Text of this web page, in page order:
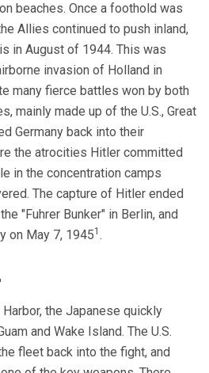
beaches. Once a foothold was
Allies continued to push inland,
in August of 1944. This was
invasion of Holland in
many fierce battles won by both
mainly made up of the U.S., Great
Germany back into their
the atrocities Hitler committed
in the concentration camps
The capture of Hitler ended
"Fuhrer Bunker" in Berlin, and
on May 7, 19451 .
the Japanese quickly
and Wake Island. The U.S.
fleet back into the fight, and